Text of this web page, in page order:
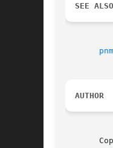
SEE ALSO
AUTHOR